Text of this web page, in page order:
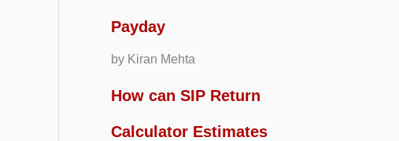
Payday
by Kiran Mehta
How can SIP Return
Calculator Estimates